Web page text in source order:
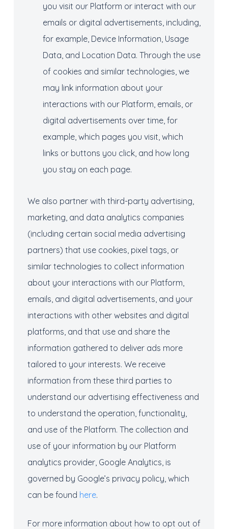
you visit our Platform or interact with our
emails or digital advertisements, including,
for example, Device Information, Usage
Data, and Location Data. Through the use
of cookies and similar technologies, we
may link information about your
interactions with our Platform, emails, or
digital advertisements over time, for
example, which pages you visit, which
links or buttons you click, and how long
you stay on each page.
We also partner with third-party advertising,
marketing, and data analytics companies
(including certain social media advertising
partners) that use cookies, pixel tags, or
similar technologies to collect information
about your interactions with our Platform,
emails, and digital advertisements, and your
interactions with other websites and digital
platforms, and that use and share the
information gathered to deliver ads more
tailored to your interests. We receive
information from these third parties to
understand our advertising effectiveness and
to understand the operation, functionality,
and use of the Platform. The collection and
use of your information by our Platform
analytics provider, Google Analytics, is
governed by Google’s privacy policy, which
can be found here.
For more information about how to opt out of